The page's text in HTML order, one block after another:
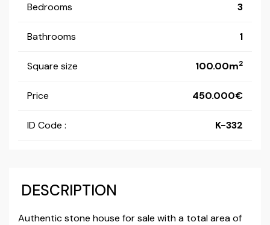
Bedrooms 3
Bathrooms 1
Square size 100.00m2
Price 450.000
ID Code : K-332
DESCRIPTION
Authentic stone house for sale with a total area of